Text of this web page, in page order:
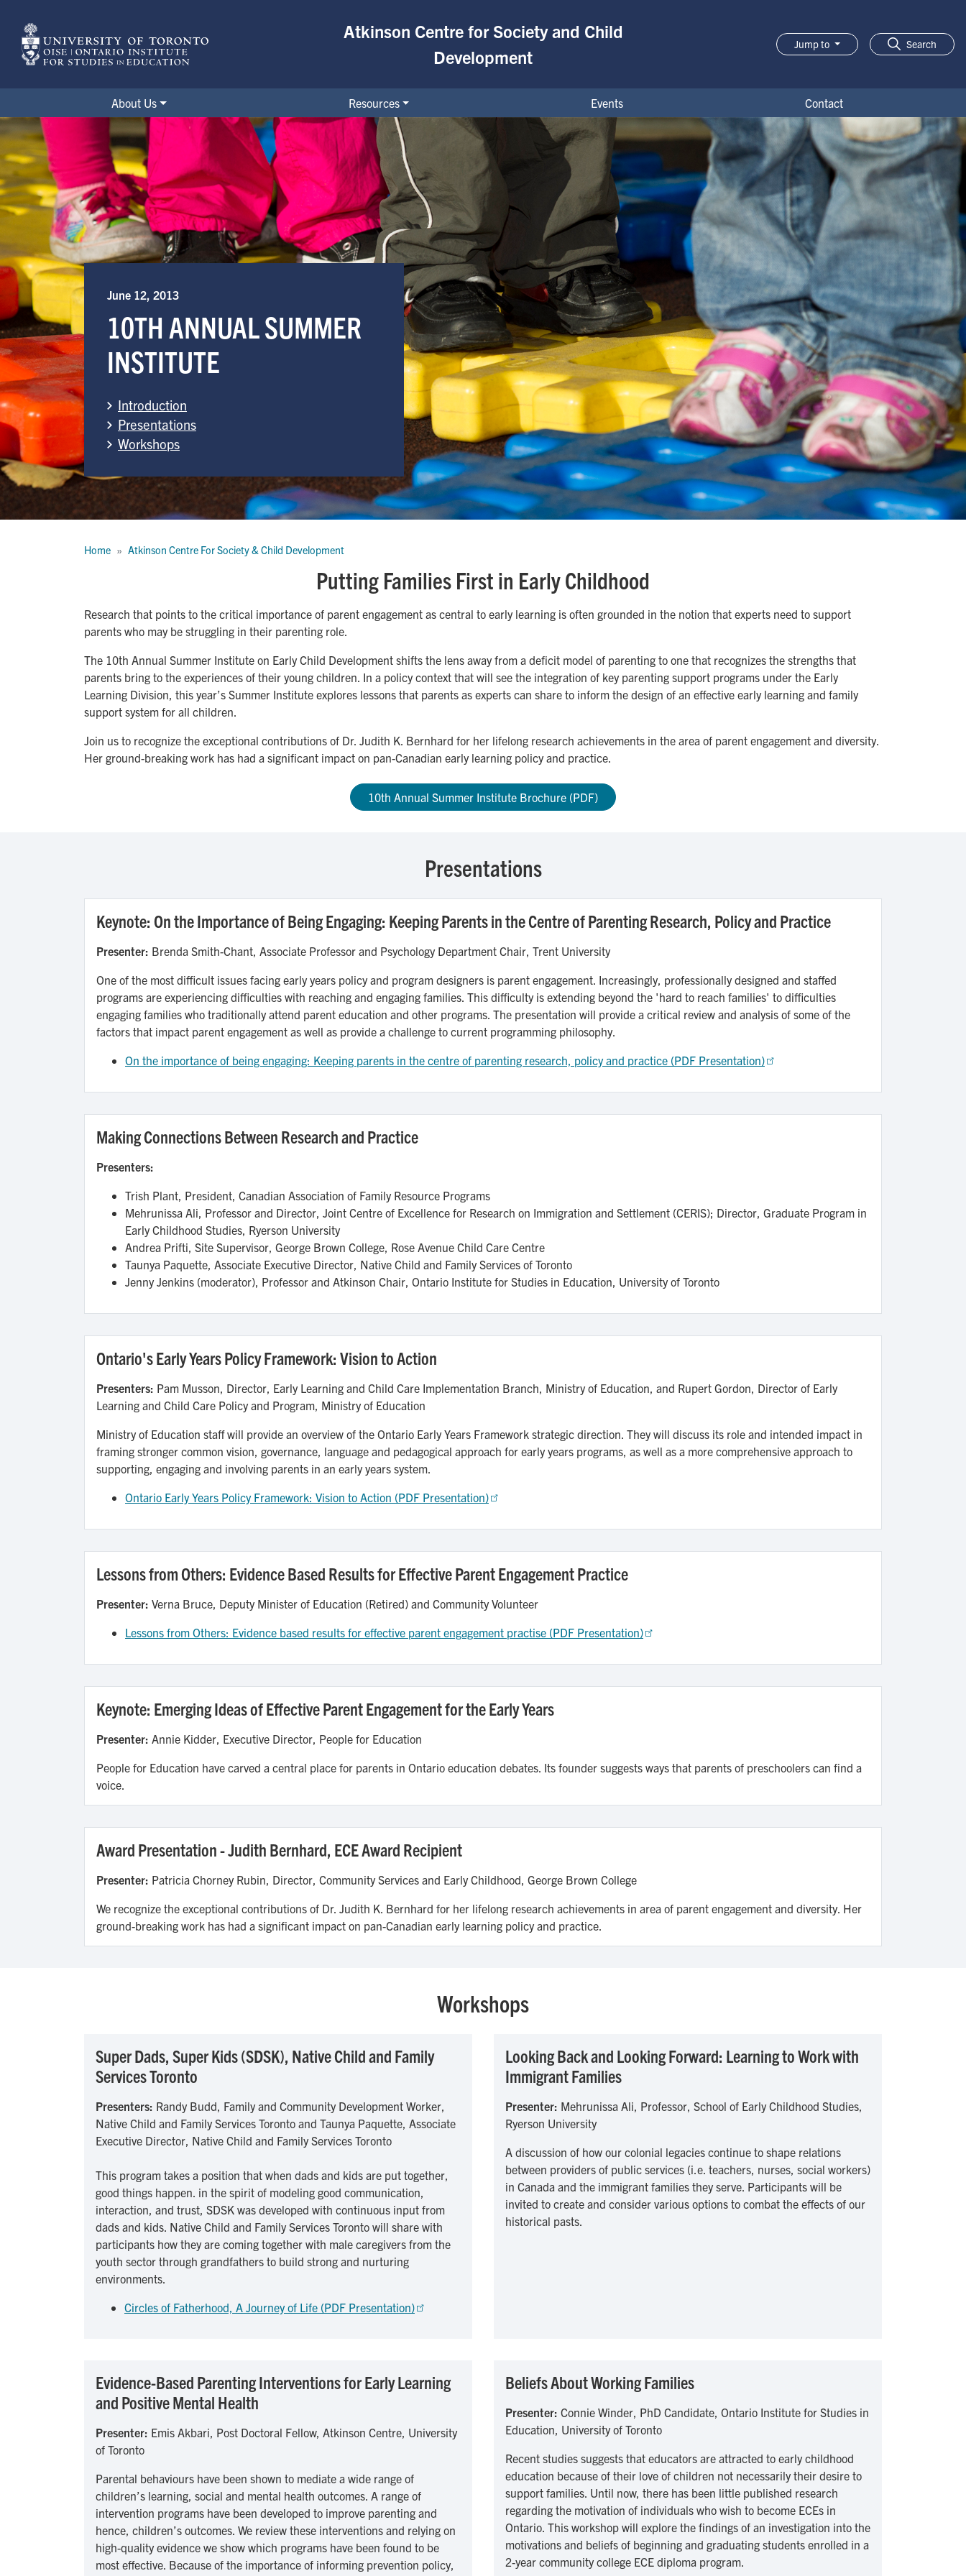
main
content
Atkinson Centre for Society and Child
Development
Jump to Search
About Us Resources Events Contact
10th Annual Summer Institute on Early Childhood Development
June 12, 2013
10TH ANNUAL SUMMER
INSTITUTE
Introduction
Presentations
Workshops
Home Atkinson Centre For Society & Child Development
Putting Families First in Early Childhood
Research that points to the critical importance of parent engagement as central to early learning is often grounded in the notion that experts need to support
parents who may be struggling in their parenting role.
The 10th Annual Summer Institute on Early Child Development shifts the lens away from a deficit model of parenting to one that recognizes the strengths that
parents bring to the experiences of their young children. In a policy context that will see the integration of key parenting support programs under the Early
Learning Division, this year’s Summer Institute explores lessons that parents as experts can share to inform the design of an effective early learning and family
support system for all children.
Join us to recognize the exceptional contributions of Dr. Judith K. Bernhard for her lifelong research achievements in the area of parent engagement and diversity.
Her ground-breaking work has had a significant impact on pan-Canadian early learning policy and practice.
10th Annual Summer Institute Brochure (PDF)
Presentations
Keynote: On the Importance of Being Engaging: Keeping Parents in the Centre of Parenting Research, Policy and Practice
Presenter: Brenda Smith-Chant, Associate Professor and Psychology Department Chair, Trent University
One of the most difficult issues facing early years policy and program designers is parent engagement. Increasingly, professionally designed and staffed
programs are experiencing difficulties with reaching and engaging families. This difficulty is extending beyond the 'hard to reach families' to difficulties
engaging families who traditionally attend parent education and other programs. The presentation will provide a critical review and analysis of some of the
factors that impact parent engagement as well as provide a challenge to current programming philosophy.
On the importance of being engaging: Keeping parents in the centre of parenting research, policy and practice (PDF Presentation)
Making Connections Between Research and Practice
Presenters:
Trish Plant, President, Canadian Association of Family Resource Programs
Mehrunissa Ali, Professor and Director, Joint Centre of Excellence for Research on Immigration and Settlement (CERIS); Director, Graduate Program in
Early Childhood Studies, Ryerson University
Andrea Prifti, Site Supervisor, George Brown College, Rose Avenue Child Care Centre
Taunya Paquette, Associate Executive Director, Native Child and Family Services of Toronto
Jenny Jenkins (moderator), Professor and Atkinson Chair, Ontario Institute for Studies in Education, University of Toronto
Ontario's Early Years Policy Framework: Vision to Action
Presenters: Pam Musson, Director, Early Learning and Child Care Implementation Branch, Ministry of Education, and Rupert Gordon, Director of Early
Learning and Child Care Policy and Program, Ministry of Education
Ministry of Education staff will provide an overview of the Ontario Early Years Framework strategic direction. They will discuss its role and intended impact in
framing stronger common vision, governance, language and pedagogical approach for early years programs, as well as a more comprehensive approach to
supporting, engaging and involving parents in an early years system.
Ontario Early Years Policy Framework: Vision to Action (PDF Presentation)
Lessons from Others: Evidence Based Results for Effective Parent Engagement Practice
Presenter: Verna Bruce, Deputy Minister of Education (Retired) and Community Volunteer
Lessons from Others: Evidence based results for effective parent engagement practise (PDF Presentation)
Keynote: Emerging Ideas of Effective Parent Engagement for the Early Years
Presenter: Annie Kidder, Executive Director, People for Education
People for Education have carved a central place for parents in Ontario education debates. Its founder suggests ways that parents of preschoolers can find a
voice.
Award Presentation - Judith Bernhard, ECE Award Recipient
Presenter: Patricia Chorney Rubin, Director, Community Services and Early Childhood, George Brown College
We recognize the exceptional contributions of Dr. Judith K. Bernhard for her lifelong research achievements in area of parent engagement and diversity. Her
ground-breaking work has had a significant impact on pan-Canadian early learning policy and practice.
Workshops
Super Dads, Super Kids (SDSK), Native Child and Family
Services Toronto
Presenters: Randy Budd, Family and Community Development Worker,
Native Child and Family Services Toronto and Taunya Paquette, Associate
Executive Director, Native Child and Family Services Toronto
This program takes a position that when dads and kids are put together,
good things happen. in the spirit of modeling good communication,
interaction, and trust, SDSK was developed with continuous input from
dads and kids. Native Child and Family Services Toronto will share with
participants how they are coming together with male caregivers from the
youth sector through grandfathers to build strong and nurturing
environments.
Circles of Fatherhood, A Journey of Life (PDF Presentation)
Looking Back and Looking Forward: Learning to Work with
Immigrant Families
Presenter: Mehrunissa Ali, Professor, School of Early Childhood Studies,
Ryerson University
A discussion of how our colonial legacies continue to shape relations
between providers of public services (i.e. teachers, nurses, social workers)
in Canada and the immigrant families they serve. Participants will be
invited to create and consider various options to combat the effects of our
historical pasts.
Evidence-Based Parenting Interventions for Early Learning
and Positive Mental Health
Presenter: Emis Akbari, Post Doctoral Fellow, Atkinson Centre, University
of Toronto
Parental behaviours have been shown to mediate a wide range of
children’s learning, social and mental health outcomes. A range of
intervention programs have been developed to improve parenting and
hence, children’s outcomes. We review these interventions and relying on
high-quality evidence we show which programs have been found to be
most effective. Because of the importance of informing prevention policy,
Beliefs About Working Families
Presenter: Connie Winder, PhD Candidate, Ontario Institute for Studies in
Education, University of Toronto
Recent studies suggests that educators are attracted to early childhood
education because of their love of children not necessarily their desire to
support families. Until now, there has been little published research
regarding the motivation of individuals who wish to become ECEs in
Ontario. This workshop will explore the findings of an investigation into the
motivations and beliefs of beginning and graduating students enrolled in a
2-year community college ECE diploma program.